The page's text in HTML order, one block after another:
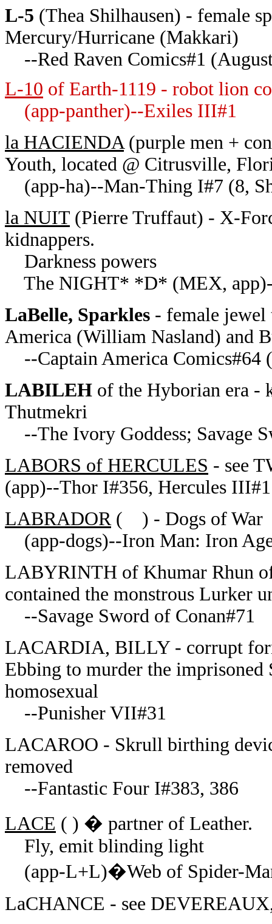
L-5 (Thea Shilhausen) - female
Mercury/Hurricane (Makkari)
--Red Raven Comics#1
L-10 of Earth-1119 - robot lion
(app-panther)--Exiles III#1
la HACIENDA(purple men +
Youth, located @ Citrusville,
(app-ha)--Man-Thing I#7 (8,
la NUIT (Pierre Truffaut) - X-
kidnappers.
Darkness powers
The NIGHT* *D* (MEX,
LaBelle, Sparkles - female jewel
America (William Nasland) and
--Captain America Comics#64
LABILEH of the Hyborian era -
Thutmekri
--The Ivory Goddess; Savage
LABORS of HERCULES - see
(app)--Thor I#356, Hercules III#1
LABRADOR( ) - Dogs of War
(app-dogs)--Iron Man: Iron
LABYRINTH of Khumar Rhun
contained the monstrous Lurker
--Savage Sword of Conan#71
LACARDIA, BILLY - corrupt
Ebbing to murder the imprisoned
homosexual
--Punisher VII#31
LACAROO - Skrull birthing
removed
--Fantastic Four I#383, 386
LACE ( ) � partner of Leather.
Fly, emit blinding light
(app-L+L)�Web of Spider-
LaCHANCE - see